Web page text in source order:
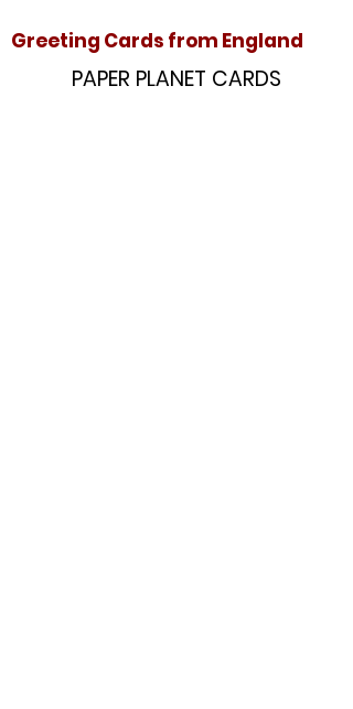
Greeting Cards from England
PAPER PLANET CARDS